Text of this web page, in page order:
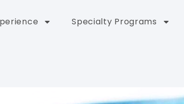
Specialty Programs